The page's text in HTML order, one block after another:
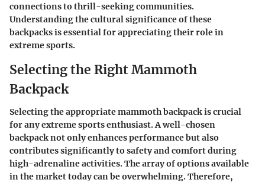
connections to thrill-seeking communities.
Understanding the cultural significance of these
backpacks is essential for appreciating their role in
extreme sports.
Selecting the Right Mammoth
Backpack
Selecting the appropriate mammoth backpack is crucial
for any extreme sports enthusiast. A well-chosen
backpack not only enhances performance but also
contributes significantly to safety and comfort during
high-adrenaline activities. The array of options available
in the market today can be overwhelming. Therefore,